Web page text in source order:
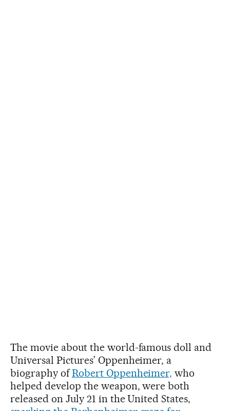
The movie about the world-famous doll and
Universal Pictures’ Oppenheimer, a
biography ofRobert Oppenheimer, who
helped develop the weapon, were both
released on July 21 in the United States,